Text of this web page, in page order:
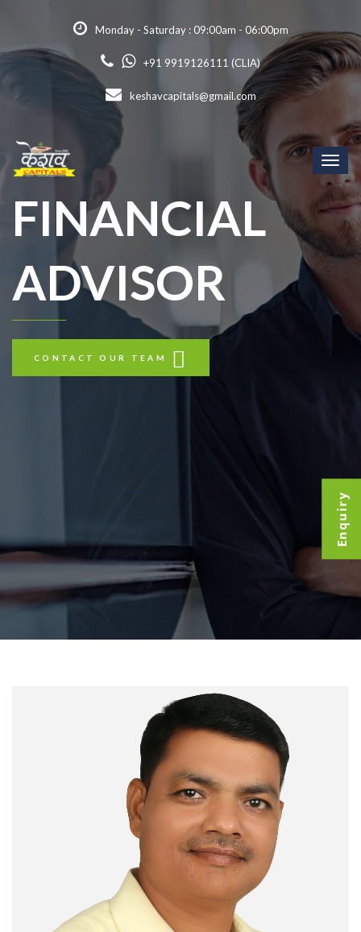
Monday - Saturday : 09:00am - 06:00pm
+91 9919126111 (CLIA)
keshavcapitals@gmail.com
Enquiry
FINANCIAL
ADVISOR
CONTACT OUR TEAM